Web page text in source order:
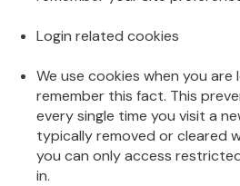
Login related cookies
We use cookies when you
remember this fact. This
every single time you visit a
typically removed or cleared
you can only access
in.